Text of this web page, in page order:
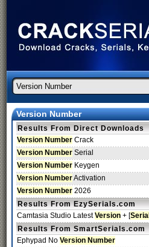
Version Number
Results From Direct Downloads
Version Number Crack
Version Number Serial
Version Number Keygen
Version NumberActivation
Version Number 2026
Results From EzySerials.com
Camtasia Studio LatestVersion + [Serial
Results From SmartSerials.com
Ephypad No Version Number